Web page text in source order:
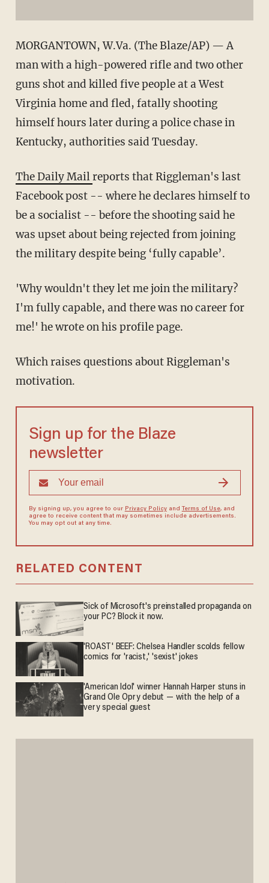
MORGANTOWN, W.Va. (The Blaze/AP) — A
man with a high-powered rifle and two other
guns shot and killed five people at a West
Virginia home and fled, fatally shooting
himself hours later during a police chase in
Kentucky, authorities said Tuesday.
The Daily Mailreports thatRiggleman's last
Facebook post -- where he declares himself to
be a socialist -- before the shooting said he
was upset about being rejected from joining
the military despite being ‘fully capable’.
'Why wouldn't they let me join the military?
I'm fully capable, and there was no career for
me!' he wrote on his profile page.
Which raises questions about Riggleman's
motivation.
Sign up for the Blaze
newsletter
By signing up, you agree to our Privacy Policyand Terms of Use, and
agree to receive content that may sometimes include advertisements.
You may opt out at any time.
RELATED CONTENT
Sick of Microsoft's preinstalled propaganda on
your PC? Block it now.
'ROAST' BEEF: Chelsea Handler scolds fellow
comics for 'racist,' 'sexist' jokes
'American Idol' winner Hannah Harper stuns in
Grand Ole Opry debut — with the help of a
very special guest